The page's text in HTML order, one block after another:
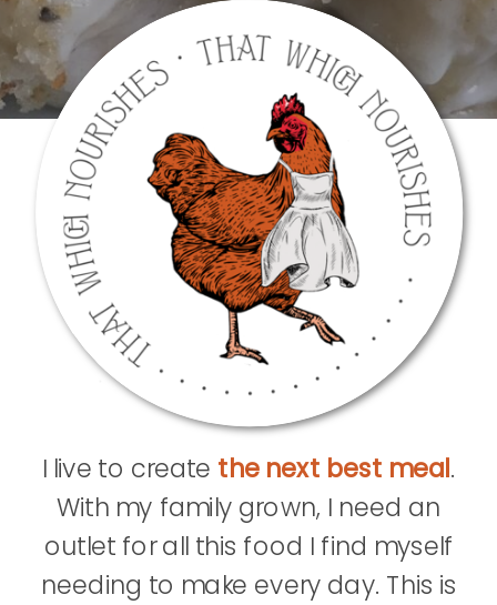
I live to create the next best meal.
With my family grown, I need an
outlet for all this food I find myself
needing to make every day. This is